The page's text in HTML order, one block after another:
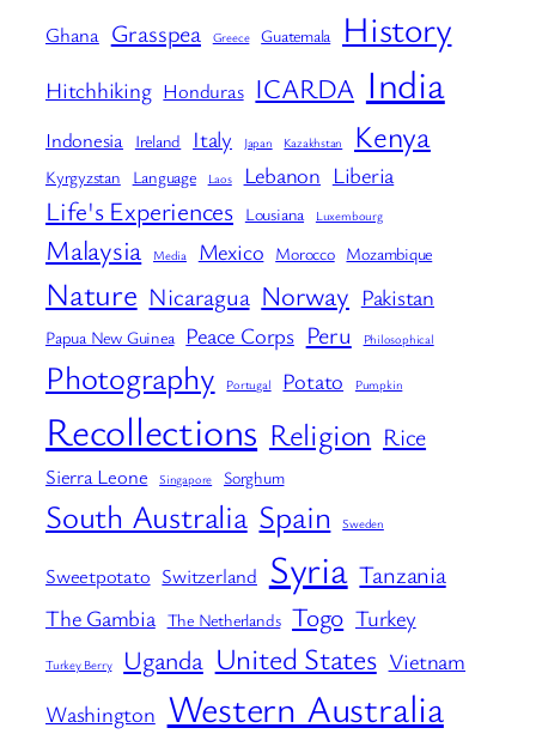
Ghana Grasspea Greece Guatemala History
Hitchhiking Honduras ICARDA India
Indonesia Ireland Italy Japan Kazakhstan Kenya
Kyrgyzstan Language Laos Lebanon Liberia
Life's Experiences Lousiana Luxembourg
Malaysia Media Mexico Morocco Mozambique
Nature Nicaragua Norway Pakistan
Papua New Guinea Peace Corps Peru Philosophical
Photography Portugal Potato Pumpkin
Recollections Religion Rice
Sierra Leone Singapore Sorghum
South Australia Spain Sweden
Sweetpotato Switzerland Syria Tanzania
The Gambia The Netherlands Togo Turkey
Turkey Berry Uganda United States Vietnam
Washington Western Australia